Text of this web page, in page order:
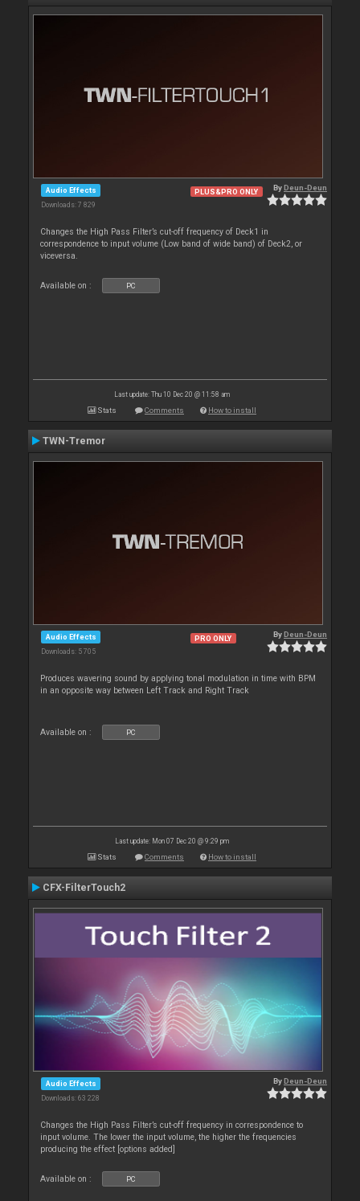
Audio Effects
Downloads: 7 829
PLUS&PRO ONLY ByDeun-Deun
Changes the High Pass Filter’s cut-off frequency of Deck1 in
correspondence to input volume (Low band of wide band) of Deck2, or
viceversa.
Available on : PC
Last update: Thu 10 Dec 20 @ 11:58 am
Stats Comments How to install
TWN-Tremor
Audio Effects
Downloads: 5 705
PRO ONLY ByDeun-Deun
Produces wavering sound by applying tonal modulation in time with BPM
in an opposite way between Left Track and Right Track
Available on : PC
Last update: Mon 07 Dec 20 @ 9:29 pm
Stats Comments How to install
CFX-FilterTouch2
Audio Effects
Downloads: 63 228
ByDeun-Deun
Changes the High Pass Filter’s cut-off frequency in correspondence to
input volume. The lower the input volume, the higher the frequencies
producing the effect [options added]
Available on : PC